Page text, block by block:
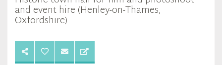
and event hire (Henley-on-Thames,
Oxfordshire)